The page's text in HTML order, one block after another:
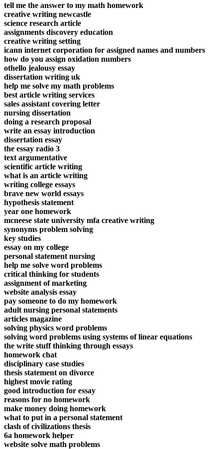
tell me the answer to my math homework
creative writing newcastle
science research article
assignments discovery education
creative writing setting
icann internet corporation for assigned names and numbers
how do you assign oxidation numbers
othello jealousy essay
dissertation writing uk
help me solve my math problems
best article writing services
sales assistant covering letter
nursing dissertation
doing a research proposal
write an essay introduction
dissertation essay
the essay radio 3
text argumentative
scientific article writing
what is an article writing
writing college essays
brave new world essays
hypothesis statement
year one homework
mcneese state university mfa creative writing
synonyms problem solving
key studies
essay on my college
personal statement nursing
help me solve word problems
critical thinking for students
assignment of marketing
website analysis essay
pay someone to do my homework
adult nursing personal statements
articles magazine
solving physics word problems
solving word problems using systems of linear equations
the write stuff thinking through essays
homework chat
disciplinary case studies
thesis statement on divorce
highest movie rating
good introduction for essay
reasons for no homework
make money doing homework
what to put in a personal statement
clash of civilizations thesis
6a homework helper
website solve math problems